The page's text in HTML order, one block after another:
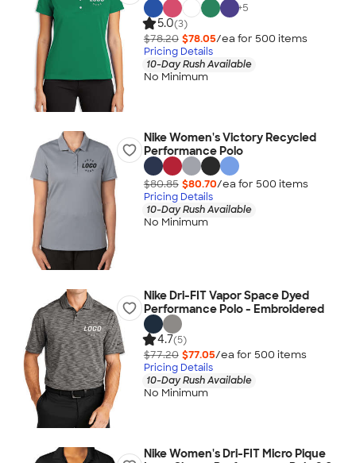
+5
5.0(3)
$78.20 $78.05/ea for 500 items
Pricing Details
10-Day Rush Available
No Minimum
Nike Women's Victory Recycled
Performance Polo
$80.85 $80.70/ea for 500 items
Pricing Details
10-Day Rush Available
No Minimum
Nike Dri-FIT Vapor Space Dyed
Performance Polo - Embroidered
4.7(5)
$77.20 $77.05/ea for 500 items
Pricing Details
10-Day Rush Available
No Minimum
Nike Women's Dri-FIT Micro Pique